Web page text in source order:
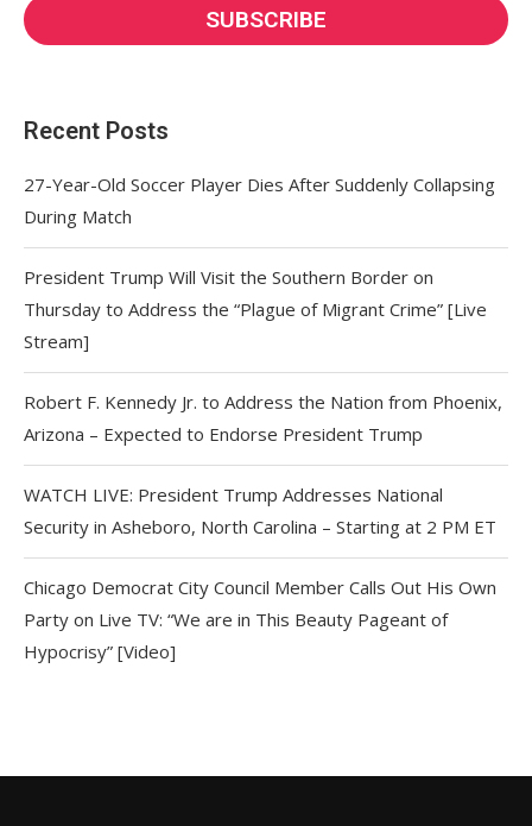
Recent Posts
27-Year-Old Soccer Player Dies After Suddenly Collapsing
During Match
President Trump Will Visit the Southern Border on
Thursday to Address the “Plague of Migrant Crime” [Live
Stream]
Robert F. Kennedy Jr. to Address the Nation from Phoenix,
Arizona – Expected to Endorse President Trump
WATCH LIVE: President Trump Addresses National
Security in Asheboro, North Carolina – Starting at 2 PM ET
Chicago Democrat City Council Member Calls Out His Own
Party on Live TV: “We are in This Beauty Pageant of
Hypocrisy” [Video]